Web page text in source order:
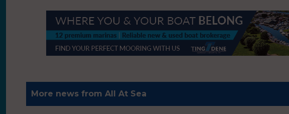
More news from All At Sea